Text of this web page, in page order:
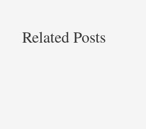
Related Posts